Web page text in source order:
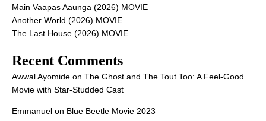
Main Vaapas Aaunga (2026) MOVIE
Another World (2026) MOVIE
The Last House (2026) MOVIE
Recent Comments
Awwal Ayomide on The Ghost and The Tout Too: A Feel-Good
Movie with Star-Studded Cast
Emmanuel on Blue Beetle Movie 2023